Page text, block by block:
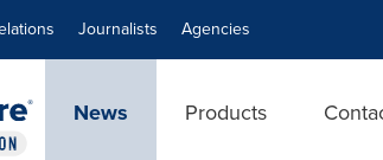
Journalists Agencies
News Products